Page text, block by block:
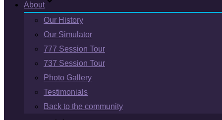
About
Our History
Our Simulator
777 Session Tour
737 Session Tour
Photo Gallery
Testimonials
Back to the community